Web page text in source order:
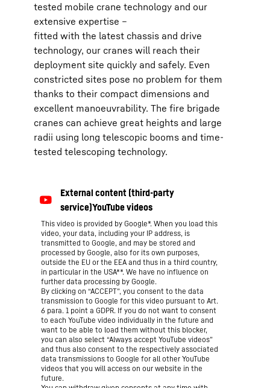
tested mobile crane technology and our
extensive expertise –
fitted with the latest chassis and drive
technology, our cranes will reach their
deployment site quickly and safely. Even
constricted sites pose no problem for them
thanks to their compact dimensions and
excellent manoeuvrability. The fire brigade
cranes can achieve great heights and large
radii using long telescopic booms and time-
tested telescoping technology.
This video is provided by Google*. When you load this
video, your data, including your IP address, is
transmitted to Google, and may be stored and
processed by Google, also for its own purposes,
outside the EU or the EEA and thus in a third country,
in particular in the USA**. We have no influence on
further data processing by Google.
By clicking on “ACCEPT”, you consent to the data
transmission to Google for this video pursuant to Art.
6 para. 1 point a GDPR. If you do not want to consent
to each YouTube video individually in the future and
want to be able to load them without this blocker,
you can also select “Always accept YouTube videos”
and thus also consent to the respectively associated
data transmissions to Google for all other YouTube
videos that you will access on our website in the
future.